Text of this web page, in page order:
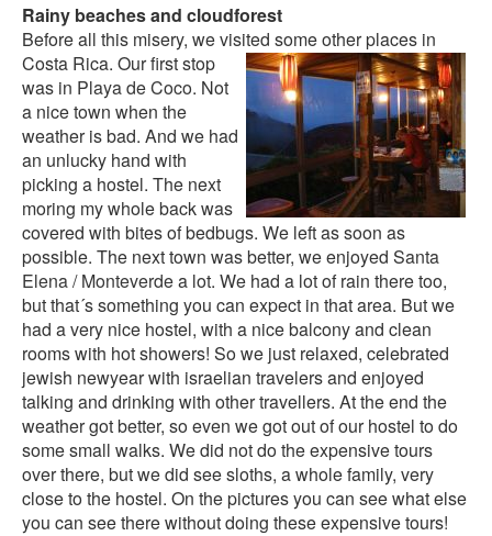
Rainy beaches and cloudforest
Before all this misery, we visited some other places in
Costa Rica. Our first stop
was in Playa de Coco. Not
a nice town when the
weather is bad. And we had
an unlucky hand with
picking a hostel. The next
moring my whole back was
covered with bites of bedbugs. We left as soon as
possible. The next town was better, we enjoyed Santa
Elena / Monteverdea lot. We had a lot of rain there too,
but that´s something you can expect in that area. But we
had a very nice hostel, with a nice balcony and clean
rooms with hot showers! So we just relaxed, celebrated
jewish newyear with israelian travelers and enjoyed
talking and drinking with other travellers. At the end the
weather got better, so even we got out of our hostel to do
some small walks. We did not do the expensive tours
over there, but we did see sloths, a whole family, very
close to the hostel. On the pictures you can see what else
you can see there without doing these expensive tours!